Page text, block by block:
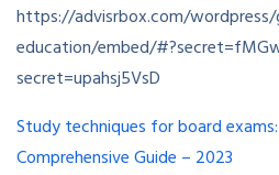
https://advisrbox.com/
education/embed/
secret=upahsj5VsD
Study techniques for board
Comprehensive Guide – 2023